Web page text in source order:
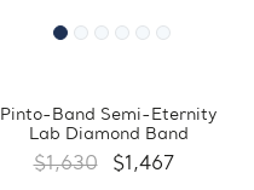
Pinto-Band Semi-Eternity
Lab Diamond Band
$1,630 $1,467